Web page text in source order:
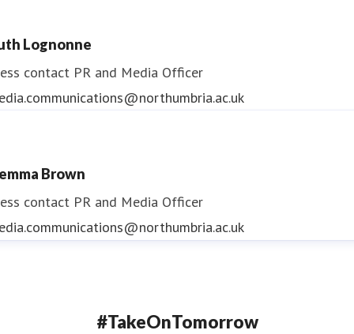
Lognonne
contact PR and Media Officer
Brown
contact PR and Media Officer
#TakeOnTomorrow